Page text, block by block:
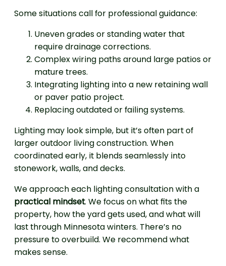
Some situations call for professional guidance:
Uneven grades or standing water that
require drainage corrections.
Complex wiring paths around large patios or
mature trees.
Integrating lighting into a new retaining wall
or paver patio project.
Replacing outdated or failing systems.
Lighting may look simple, but it’s often part of
larger outdoor living construction. When
coordinated early, it blends seamlessly into
stonework, walls, and decks.
We approach each lighting consultation with a
practical mindset. We focus on what fits the
property, how the yard gets used, and what will
last through Minnesota winters. There’s no
pressure to overbuild. We recommend what
makes sense.